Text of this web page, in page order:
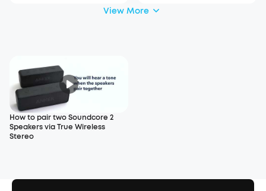
View More
How to pair two Soundcore 2
Speakers via True Wireless
Stereo